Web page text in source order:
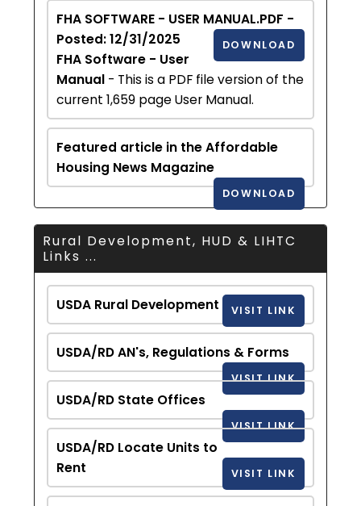
FHA SOFTWARE - USER MANUAL.PDF -
Posted: 12/31/2025
DOWNLOAD
FHA Software - User
Manual - This is a PDF file version of the
current 1,659 page User Manual.
Featured article in the Affordable
Housing News Magazine
DOWNLOAD
Rural Development, HUD & LIHTC
Links ...
USDA Rural Development VISIT LINK
USDA/RD AN's, Regulations & Forms
VISIT LINK
USDA/RD State Offices
VISIT LINK
USDA/RD Locate Units to
Rent
VISIT LINK